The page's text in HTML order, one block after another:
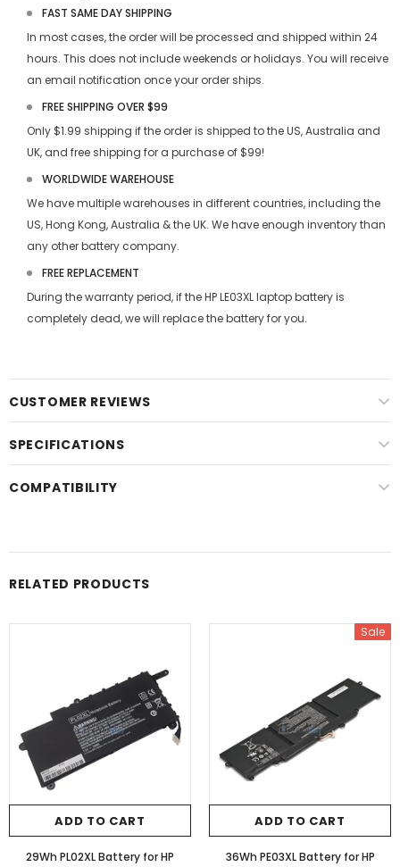
FAST SAME DAY SHIPPING
In most cases, the order will be processed and shipped within 24
hours. This does not include weekends or holidays. You will receive
an email notification once your order ships.
FREE SHIPPING OVER $99
Only $1.99 shipping if the order is shipped to the US, Australia and
UK, and free shipping for a purchase of $99!
WORLDWIDE WAREHOUSE
We have multiple warehouses in different countries, including the
US, Hong Kong, Australia & the UK. We have enough inventory than
any other battery company.
FREE REPLACEMENT
During the warranty period, if theHP LE03XL laptop batteryis
completely dead, we will replace the battery for you.
CUSTOMER REVIEWS
SPECIFICATIONS
COMPATIBILITY
RELATED PRODUCTS
ADD TO CART
29Wh PL02XL Battery for HP
Sale
ADD TO CART
36Wh PE03XL Battery for HP